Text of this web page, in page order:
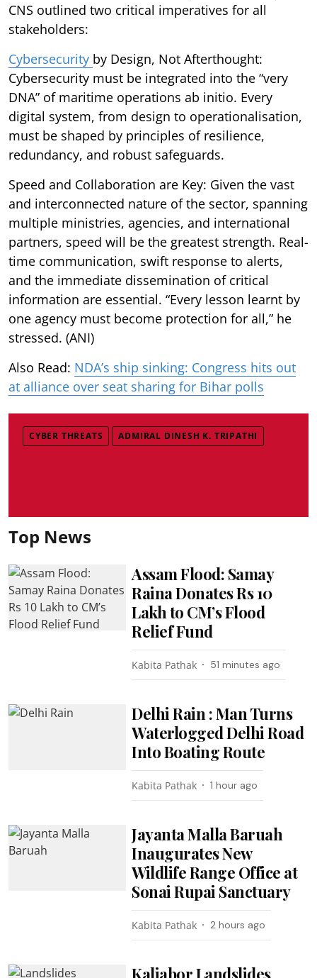
CNS outlined two critical imperatives for all
stakeholders:
Cybersecurity by Design, Not Afterthought:
Cybersecurity must be integrated into the “very
DNA” of maritime operations ab initio. Every
digital system, from design to operationalisation,
must be shaped by principles of resilience,
redundancy, and robust safeguards.
Speed and Collaboration are Key: Given the vast
and interconnected nature of the sector, spanning
multiple ministries, agencies, and international
partners, speed will be the greatest strength. Real-
time communication, swift response to alerts,
and the immediate dissemination of critical
information are essential. “Every lesson learnt by
one agency must become protection for all,” he
stressed. (ANI)
Also Read: NDA’s ship sinking: Congress hits out
at alliance over seat sharing for Bihar polls
CYBER THREATS ADMIRAL DINESH K. TRIPATHI
Top News
Assam Flood: Samay
Raina Donates Rs 10
Lakh to CM’s Flood
Relief Fund
Kabita Pathak 51 minutes ago
Delhi Rain : Man Turns
Waterlogged Delhi Road
Into Boating Route
Kabita Pathak 1 hour ago
Jayanta Malla Baruah
Inaugurates New
Wildlife Range Office at
Sonai Rupai Sanctuary
Kabita Pathak 2 hours ago
Kaliabor Landslides